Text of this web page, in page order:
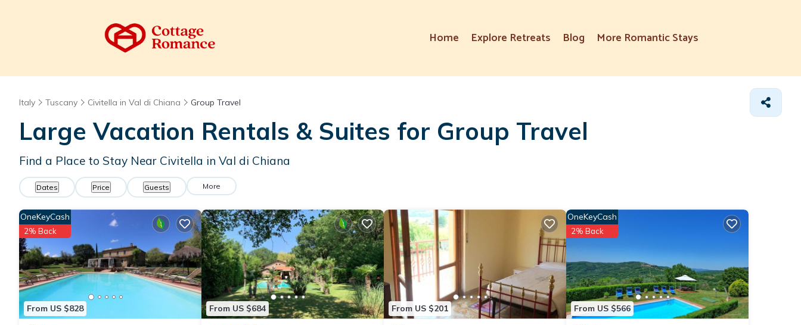
Home Explore Retreats Blog More Romantic Stays
Italy Tuscany Civitella in Val di Chiana Group Travel
Large Vacation Rentals & Suites for Group Travel
Find a Place to Stay Near Civitella in Val di Chiana
Dates Price Guests More
From US $828
OneKeyCash
2% Back
From US $684 From US $201 From US $566
OneKeyCash
2% Back